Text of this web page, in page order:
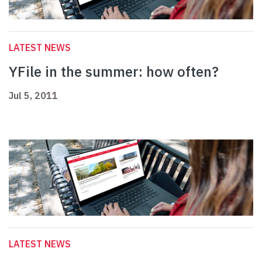
LATEST NEWS
YFile in the summer: how often?
Jul 5, 2011
LATEST NEWS